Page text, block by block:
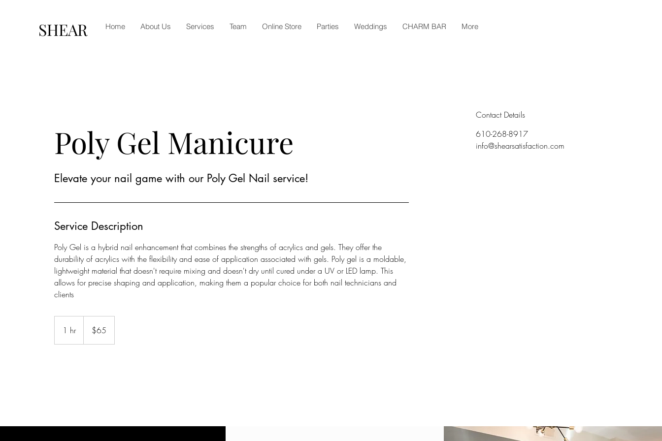
SHEAR Home About Us Services Team Online Store Parties Weddings CHARM BAR More
Poly Gel Manicure
Elevate your nail game with our Poly Gel Nail service!
Service Description
Poly Gel is a hybrid nail enhancement that combines the strengths of acrylics and gels. They offer the
durability of acrylics with the flexibility and ease of application associated with gels. Poly gel is a moldable,
lightweight material that doesn't require mixing and doesn't dry until cured under a UV or LED lamp. This
allows for precise shaping and application, making them a popular choice for both nail technicians and
clients
1 hr1
h
dollars$65
Contact Details
610-268-8917
info@shearsatisfaction.com